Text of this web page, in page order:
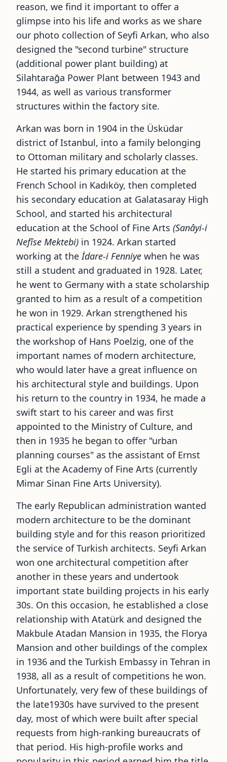
reason, we find it important to offer a
glimpse into his life and works as we share
our photo collection of Seyfi Arkan, who also
designed the "second turbine" structure
(additional power plant building) at
Silahtarağa Power Plant between 1943 and
1944, as well as various transformer
structures within the factory site.
Arkan was born in 1904 in the Üsküdar
district of Istanbul, into a family belonging
to Ottoman military and scholarly classes.
He started his primary education at the
French School in Kadıköy, then completed
his secondary education at Galatasaray High
School, and started his architectural
education at the School of Fine Arts (Sanâyi-i
Nefîse Mektebi) in 1924. Arkan started
working at theİdare-i Fenniye when he was
still a student and graduated in 1928. Later,
he went to Germany with a state scholarship
granted to him as a result of a competition
he won in 1929. Arkan strengthened his
practical experience by spending 3 years in
the workshop of Hans Poelzig, one of the
important names of modern architecture,
who would later have a great influence on
his architectural style and buildings. Upon
his return to the country in 1934, he made a
swift start to his career and was first
appointed to the Ministry of Culture, and
then in 1935 he began to offer "urban
planning courses" as the assistant of Ernst
Egli at the Academy of Fine Arts (currently
Mimar Sinan Fine Arts University).
The early Republican administration wanted
modern architecture to be the dominant
building style and for this reason prioritized
the service of Turkish architects. Seyfi Arkan
won one architectural competition after
another in these years and undertook
important state building projects in his early
30s. On this occasion, he established a close
relationship with Atatürk and designed the
Makbule Atadan Mansion in 1935, the Florya
Mansion and other buildings of the complex
in 1936 and the Turkish Embassy in Tehran in
1938, all as a result of competitions he won.
Unfortunately, very few of these buildings of
the late1930s have survived to the present
day, most of which were built after special
requests from high-ranking bureaucrats of
that period. His high-profile works and